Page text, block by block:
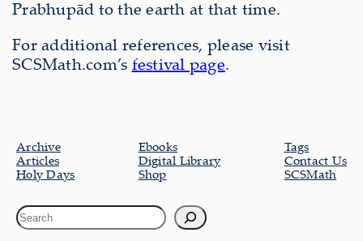
Prabhupād to the earth at that time.
For additional references, please visit
SCSMath.com’s festival page.
Archive
Articles
Holy Days
Ebooks
Digital Library
Shop
Tags
Contact Us
SCSMath